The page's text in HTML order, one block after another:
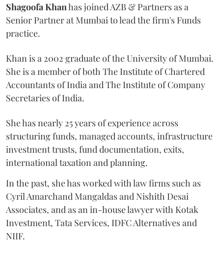
Shagoofa Khanhas joined AZB & Partners as a
Senior Partner at Mumbai to lead the firm's Funds
practice.
Khan is a 2002 graduate of the University of Mumbai.
She is a member of both The Institute of Chartered
Accountants of India and The Institute of Company
Secretaries of India.
She has nearly 25 years of experience across
structuring funds, managed accounts, infrastructure
investment trusts, fund documentation, exits,
international taxation and planning.
In the past, she has worked with law firms such as
Cyril Amarchand Mangaldas and Nishith Desai
Associates, and as an in-house lawyer with Kotak
Investment, Tata Services, IDFC Alternatives and
NIIF.